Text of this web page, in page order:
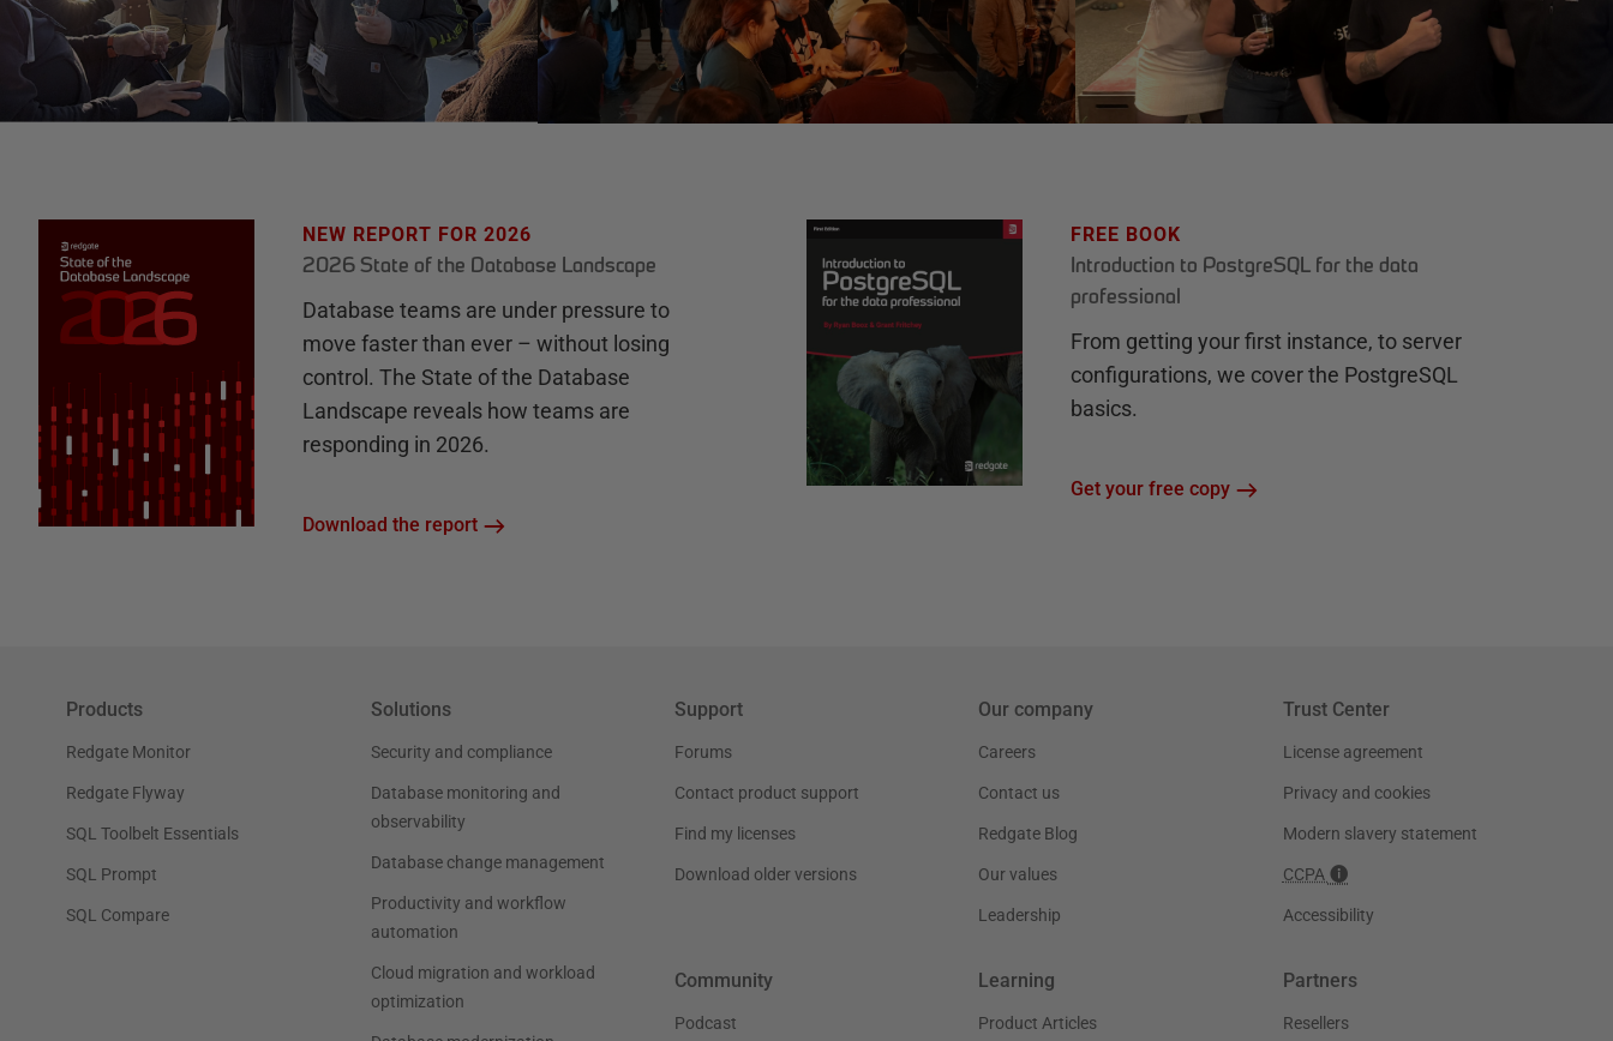
NEW REPORT FOR 2026
2026 State of the Database Landscape
Database teams are under pressure to
move faster than ever – without losing
control. The State of the Database
Landscape reveals how teams are
responding in 2026.
Download the report
FREE BOOK
Introduction to PostgreSQL for the data
professional
From getting your first instance, to server
configurations, we cover the PostgreSQL
basics.
Get your free copy
Products
Redgate Monitor
Redgate Flyway
SQL Toolbelt Essentials
SQL Prompt
SQL Compare
Solutions
Security and compliance
Database monitoring and
observability
Database change management
Productivity and workflow
automation
Cloud migration and workload
optimization
Support
Forums
Contact product support
Find my licenses
Download older versions
Our company
Careers
Contact us
Redgate Blog
Our values
Leadership
Trust Center
License agreement
Privacy and cookies
Modern slavery statement
CCPA
Accessibility
Community
Podcast
Learning
Product Articles
Partners
Resellers